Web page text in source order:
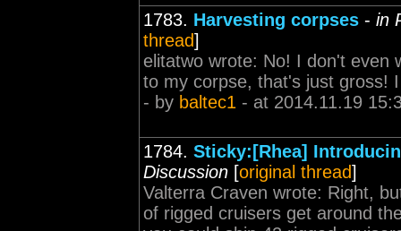
1783. Harvesting corpses - in
thread]
elitatwo wrote: No! I don't even
to my corpse, that's just gross!
- by baltec1 - at 2014.11.19
1784. Sticky:[Rhea]
Discussion [original thread]
Valterra Craven wrote: Right,
of rigged cruisers get around